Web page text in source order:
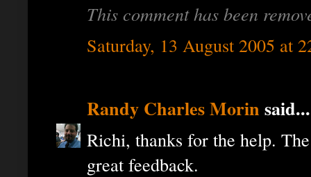
This comment has been
Saturday, 13 August 2005 at
Randy Charles Morin said...
Richi, thanks for the help.
great feedback.